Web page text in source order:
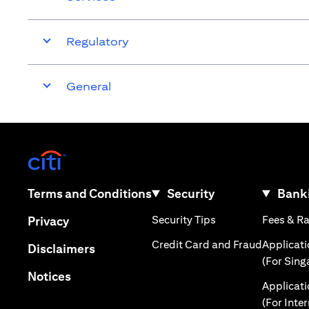
Regulatory
General
Terms and Conditions(opens in a new tab)
Privacy(opens in a new tab)
Disclaimers(opens in a new tab)
Notices(opens in a new tab)
Security
Security Tips (opens in a new
Credit Card and Fraud(opens in
Fees &
(For
(For